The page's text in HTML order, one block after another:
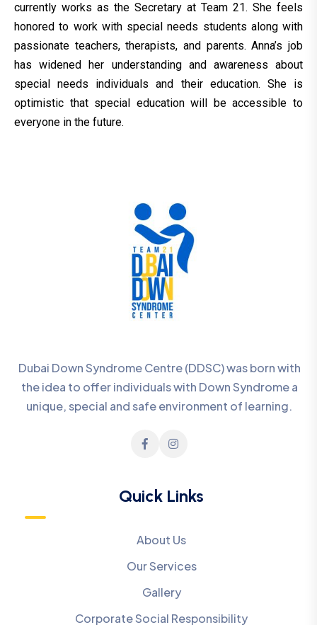
currently works as the Secretary at Team 21. She feels
honored to work with special needs students along with
passionate teachers, therapists, and parents. Anna’s job
has widened her understanding and awareness about
special needs individuals and their education. She is
optimistic that special education will be accessible to
everyone in the future.
Dubai Down Syndrome Centre (DDSC) was born with
the idea to offer individuals with Down Syndrome a
unique, special and safe environment of learning.
Quick Links
About Us
Our Services
Gallery
Corporate Social Responsibility